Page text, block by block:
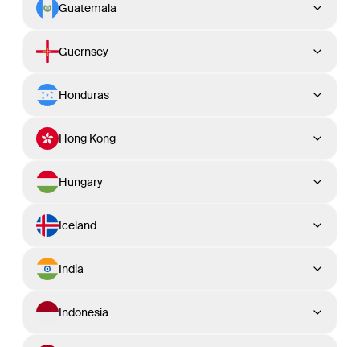
Guatemala
Guernsey
Honduras
Hong Kong
Hungary
Iceland
India
Indonesia